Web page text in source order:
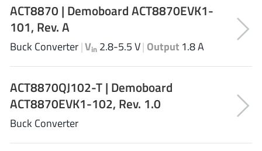
SiFive(2)
Silanna Semiconductor
Silergy Corporation (34)
Silicon Laboratory Inc.(108)
Silicontent Technology(59)
Silvertel (59)
Skycore Semiconductors
ACT8870 | Demoboard ACT8870EVK1-
101, Rev. A
Buck Converter|Vin 2.8-5.5 V| Output 1.8 A
ACT8870QJ102-T | Demoboard
ACT8870EVK1-102, Rev. 1.0
Buck Converter